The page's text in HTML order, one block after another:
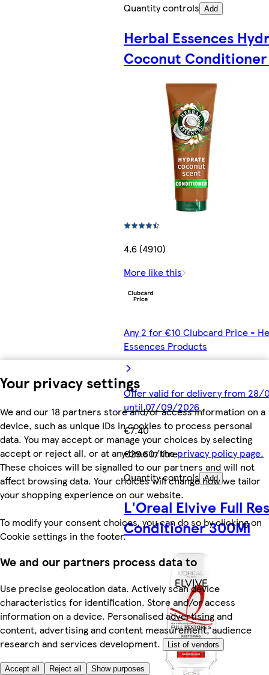
Your privacy settings
We and our 18 partners store and/or access information on a
device, such as unique IDs in cookies to process personal
data. You may accept or manage your choices by selecting
accept or reject all, or at any time in theprivacy policy page.
These choices will be signalled to our partners and will not
affect browsing data. Your choices will change how we tailor
your shopping experience on our website.
To modify your consent choices, you can do so by clicking on
Cookie settings in the footer.
We and our partners process data to
Use precise geolocation data. Actively scan device
characteristics for identification. Store and/or access
information on a device. Personalised advertising and
content, advertising and content measurement, audience
research and services development.
List of vendors
Accept all Reject all Show purposes
Quantity controls Add
Herbal Essences
Coconut Conditioner
4.6 (4910)
More like this
Any 2 for €10 Clubcard Price -
Essences Products
Offer valid for delivery from 28/
until 07/09/2026
€7.40
€29.60/litre
Quantity controls Add
L'Oreal Elvive Full
Conditioner 300Ml